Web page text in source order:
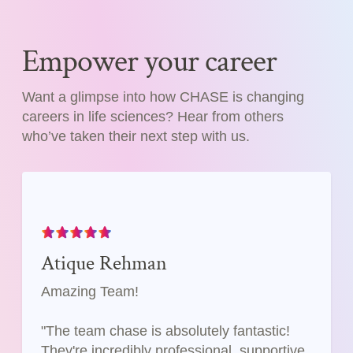
Empower your career
Want a glimpse into how CHASE is changing
careers in life sciences? Hear from others
who’ve taken their next step with us.
Atique Rehman
Amazing Team!
"The team chase is absolutely fantastic!